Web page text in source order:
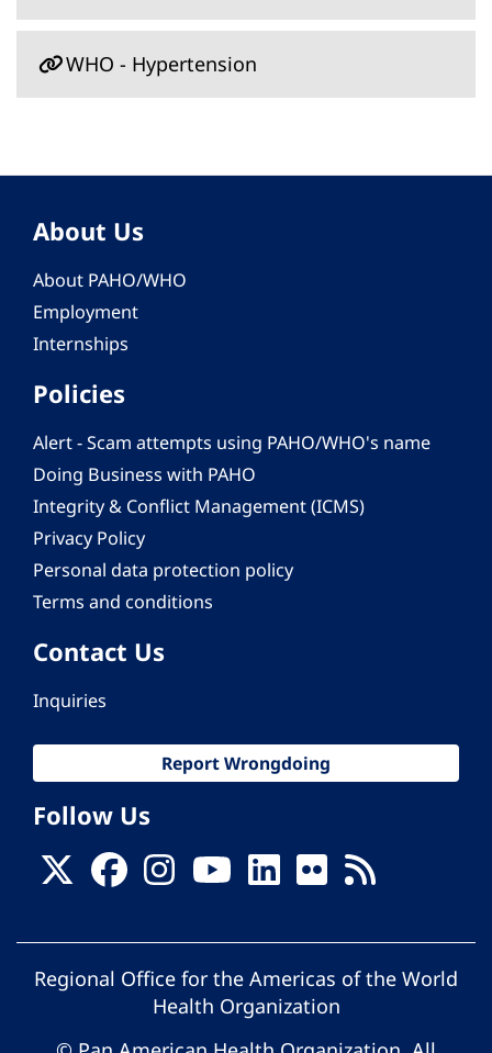
WHO - Hypertension
About Us
About PAHO/WHO
Employment
Internships
Policies
Alert - Scam attempts using PAHO/WHO's name
Doing Business with PAHO
Integrity & Conflict Management (ICMS)
Privacy Policy
Personal data protection policy
Terms and conditions
Contact Us
Inquiries
Report Wrongdoing
Follow Us
Regional Office for the Americas of the World
Health Organization